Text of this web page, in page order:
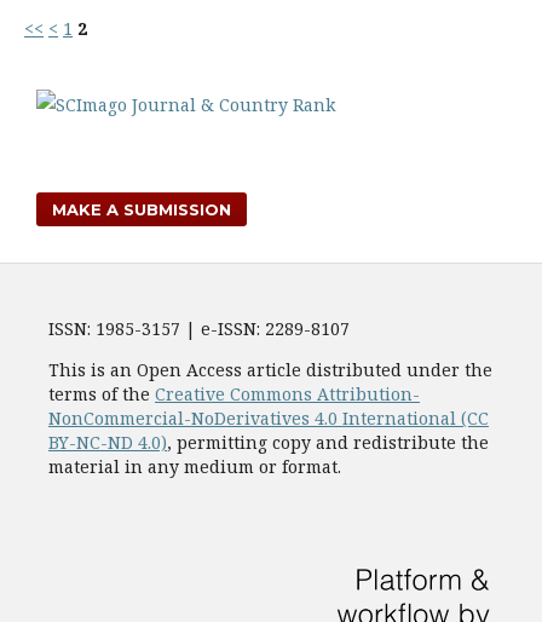
<< < 1 2
MAKE A SUBMISSION
ISSN: 1985-3157 | e-ISSN: 2289-8107
This is an Open Access article distributed under the
terms of the Creative Commons Attribution-
NonCommercial-NoDerivatives 4.0 International (CC
BY-NC-ND 4.0), permitting copy and redistribute the
material in any medium or format.